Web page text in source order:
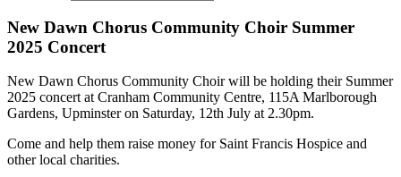
New Dawn Chorus Community Choir Summer
2025 Concert
New Dawn Chorus Community Choir will be holding their Summer
2025 concert at Cranham Community Centre, 115A Marlborough
Gardens, Upminster on Saturday, 12th July at 2.30pm.
Come and help them raise money for Saint Francis Hospice and
other local charities.